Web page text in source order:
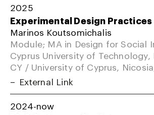
2025
Experimental Design Practices
Marinos Koutsomichalis
Module; MA in Design for Social
Cyprus University of Technology,
CY / University of Cyprus,
External Link
2024-now